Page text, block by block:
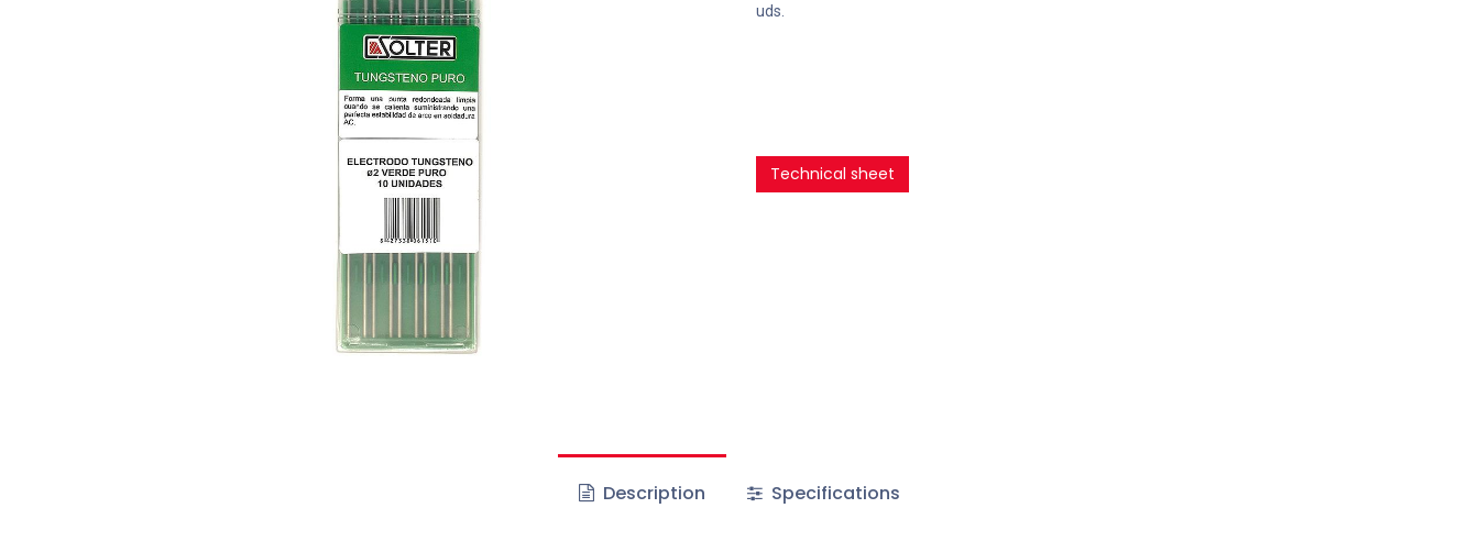
uds.
Technical sheet
Description Specifications